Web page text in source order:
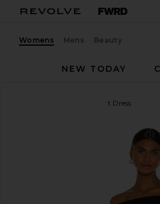
Womens Mens Beauty
NEW TODAY
Off Shoulder Knit Dress
favorite Bardot Off